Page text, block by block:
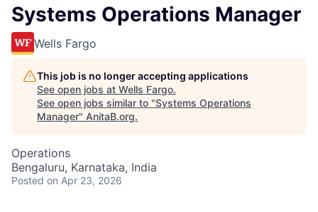
Systems Operations Manager
Wells Fargo
This job is no longer accepting applications
See open jobs at Wells Fargo.
See open jobs similar to "Systems Operations
Manager" AnitaB.org.
Operations
Bengaluru, Karnataka, India
Posted on Apr 23, 2026